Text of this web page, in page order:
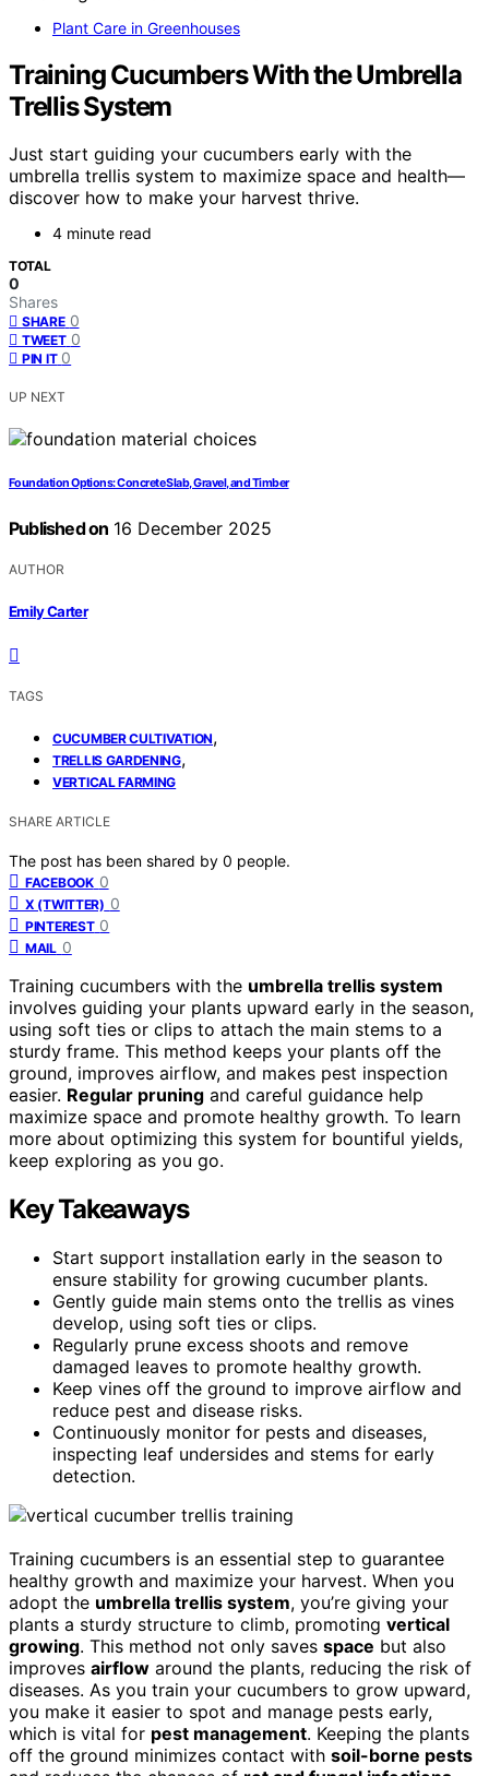
Plant Care in Greenhouses
Training Cucumbers With the Umbrella
Trellis System
Just start guiding your cucumbers early with the
umbrella trellis system to maximize space and health—
discover how to make your harvest thrive.
4 minute read
TOTAL
0
Shares
SHARE 0
TWEET 0
PIN IT 0
UP NEXT
Foundation Options: Concrete Slab, Gravel, and Timber
Published on 16 December 2025
AUTHOR
Emily Carter
TAGS
CUCUMBER CULTIVATION,
TRELLIS GARDENING,
VERTICAL FARMING
SHARE ARTICLE
The post has been shared by 0 people.
FACEBOOK 0
X (TWITTER) 0
PINTEREST 0
MAIL 0
Training cucumbers with the umbrella trellis system
involves guiding your plants upward early in the season,
using soft ties or clips to attach the main stems to a
sturdy frame. This method keeps your plants off the
ground, improves airflow, and makes pest inspection
easier. Regular pruning and careful guidance help
maximize space and promote healthy growth. To learn
more about optimizing this system for bountiful yields,
keep exploring as you go.
Key Takeaways
Start support installation early in the season to
ensure stability for growing cucumber plants.
Gently guide main stems onto the trellis as vines
develop, using soft ties or clips.
Regularly prune excess shoots and remove
damaged leaves to promote healthy growth.
Keep vines off the ground to improve airflow and
reduce pest and disease risks.
Continuously monitor for pests and diseases,
inspecting leaf undersides and stems for early
detection.
Training cucumbers is an essential step to guarantee
healthy growth and maximize your harvest. When you
adopt the umbrella trellis system, you’re giving your
plants a sturdy structure to climb, promoting vertical
growing. This method not only saves space but also
improves airflow around the plants, reducing the risk of
diseases. As you train your cucumbers to grow upward,
you make it easier to spot and manage pests early,
which is vital for pest management. Keeping the plants
off the ground minimizes contact with soil-borne pests